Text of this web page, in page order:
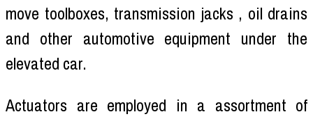
move toolboxes, transmission jacks , oil drains
and other automotive equipment under the
elevated car.
Actuators are employed in a assortment of